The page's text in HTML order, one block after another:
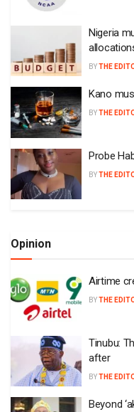
Nigeria
BYTHE
Kano
BYTHE
Probe
BYTHE
Opinion
Airtime
BYTHE
Tinubu:
after
BYTHE
Beyond